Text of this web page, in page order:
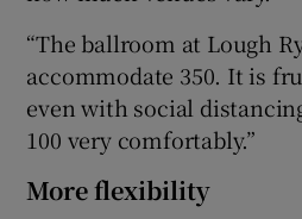
“The ballroom at Lough
accommodate 350. It is
even with social
100 very comfortably.”
More flexibility